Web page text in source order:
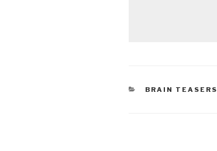
CATEGORIES
BRAIN TEASERS